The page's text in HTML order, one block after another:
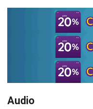
Audio